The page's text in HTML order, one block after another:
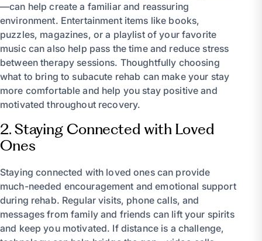
—can help create a familiar and reassuring
environment. Entertainment items like books,
puzzles, magazines, or a playlist of your favorite
music can also help pass the time and reduce stress
between therapy sessions. Thoughtfully choosing
what to bring to subacute rehab can make your stay
more comfortable and help you stay positive and
motivated throughout recovery.
2. Staying Connected with Loved
Ones
Staying connected with loved ones can provide
much-needed encouragement and emotional support
during rehab. Regular visits, phone calls, and
messages from family and friends can lift your spirits
and keep you motivated. If distance is a challenge,